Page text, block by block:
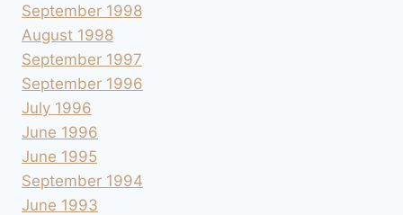
September 1998
August 1998
September 1997
September 1996
July 1996
June 1996
June 1995
September 1994
June 1993